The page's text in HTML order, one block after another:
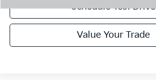
Schedule Test Drive
Value Your Trade